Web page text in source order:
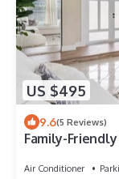
US $495
9.6(5 Reviews)
Family-
Air Conditioner